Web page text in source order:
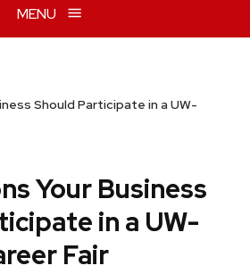
MENU
Should Participate in a UW-
Your Business
in a UW-
Fair